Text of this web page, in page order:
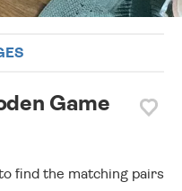
Game
find the matching pairs